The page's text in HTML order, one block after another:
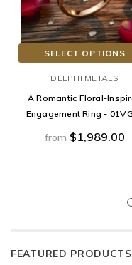
SELECT OPTIONS
DELPHI METALS
A Romantic Floral-
Engagement Ring -
from $1,989.00
FEATURED PRODUCTS